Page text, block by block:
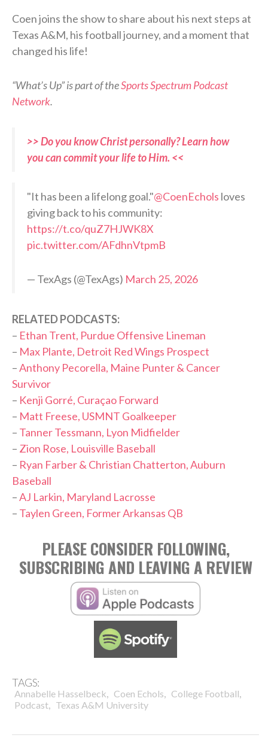
Coen joins the show to share about his next steps at
Texas A&M, his football journey, and a moment that
changed his life!
“What’s Up” is part of theSports Spectrum Podcast
Network.
>> Do you know Christ personally? Learn how
you can commit your life to Him. <<
"It has been a lifelong goal."@CoenEchols loves
giving back to his community:
https://t.co/quZ7HJWK8X
pic.twitter.com/AFdhnVtpmB
— TexAgs (@TexAgs) March 25, 2026
RELATED PODCASTS:
– Ethan Trent, Purdue Offensive Lineman
– Max Plante, Detroit Red Wings Prospect
–Anthony Pecorella, Maine Punter & Cancer
Survivor
– Kenji Gorré, Curaçao Forward
– Matt Freese, USMNT Goalkeeper
– Tanner Tessmann, Lyon Midfielder
– Zion Rose, Louisville Baseball
– Ryan Farber & Christian Chatterton, Auburn
Baseball
–AJ Larkin, Maryland Lacrosse
– Taylen Green, Former Arkansas QB
PLEASE CONSIDER FOLLOWING,
SUBSCRIBING AND LEAVING A REVIEW
TAGS:
Annabelle Hasselbeck, Coen Echols, College Football,
Podcast, Texas A&M University